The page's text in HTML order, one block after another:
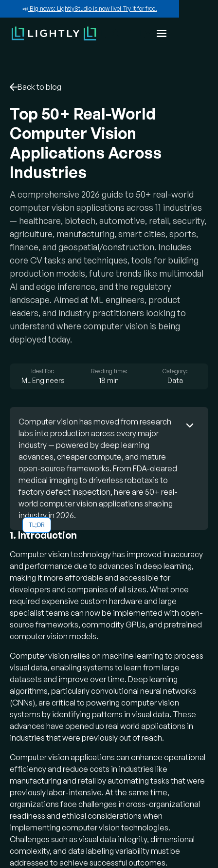
📣Big news: LightlyStudio is now live! Try it for free.
Back to blog
Top 50+ Real-World
Computer Vision
Applications Across
Industries
A comprehensive 2026 guide to 50+ real-world
computer vision applications across 11 industries
— healthcare, biotech, automotive, retail, security,
agriculture, manufacturing, smart cities, sports,
finance, and geospatial/construction. Includes
core CV tasks and techniques, tools for building
production models, future trends like multimodal
AI and edge inference, and the regulatory
landscape. Aimed at ML engineers, product
leaders, and industry practitioners looking to
understand where computer vision is being
deployed today.
Ideal For:
ML Engineers
Reading time:
18 min
Category:
Data
Computer vision has moved from research
labs into production across every major
industry — powered by deep learning
advances, cheaper compute, and mature
open-source frameworks. From FDA-cleared
medical imaging to driverless robotaxis to
factory defect inspection, here are 50+ real-
world computer vision applications shaping
industry in 2026.
TL;DR
What is computer vision:A field of AI
meaningful information from digital images,
videos, and visual inputs — automating tasks
that historically required human sight and
judgment.
Popular applications:
Facial
recognition for access control, object
recognition in self-driving cars, AI-assisted
medical diagnostics, defect inspection on
factory lines, license plate detection, fire and
smoke detection, and advanced driver
assistance systems.
Top industries:Manufacturing,
automotive, healthcare, retail, agriculture,
and security see the highest adoption —
each with distinct speed, accuracy, and
compliance requirements.
Core techniques:Object detection,
object tracking, image recognition, image
segmentation, pose estimation, OCR, and
pattern recognition — most powered by
convolutional neural networks (CNNs).
Market outlook:The global computer
vision market is projected to grow to $59.8
billion by 2033, with some estimates
reaching $82.1 billion by 2032.
1. Introduction
Computer vision technology has improved in accuracy
and performance due to advances in deep learning,
making it more affordable and accessible for
developers and companies of all sizes. What once
required expensive custom hardware and large
specialist teams can now be implemented with open-
source frameworks, commodity GPUs, and pretrained
computer vision models.
Computer vision relies on machine learning to process
visual data, enabling systems to learn from large
datasets and improve over time. Deep learning
algorithms, particularly convolutional neural networks
(CNNs), are critical to powering computer vision
systems by identifying patterns in visual data. These
advances have opened up real world applications in
industries that were previously out of reach.
Computer vision applications can enhance operational
efficiency and reduce costs in industries like
manufacturing and retail by automating tasks that were
previously labor-intensive. At the same time,
organizations face challenges in cross-organizational
readiness and ethical considerations when
implementing computer vision technologies.
Challenges such as visual data integrity, dimensional
complexity, and data labeling variability must be
addressed to achieve successful outcomes.